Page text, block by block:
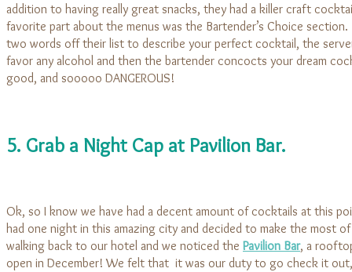
addition to having really great snacks, they had a killer craft
favorite part about the menus was the Bartender’s Choice section.
two words off their list to describe your perfect cocktail, the
favor any alcohol and then the bartender concocts your dream
good, and sooooo DANGEROUS!
5. Grab a Night Cap at Pavilion Bar.
Ok, so I know we have had a decent amount of cocktails at this
had one night in this amazing city and decided to make the most
walking back to our hotel and we noticed the Pavilion Bar, a
open in December! We felt that it was our duty to go check it